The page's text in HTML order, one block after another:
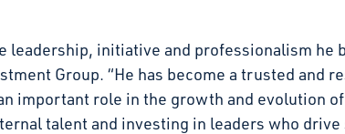
leadership, initiative and professionalism he
Group. “He has become a trusted and
important role in the growth and evolution
talent and investing in leaders who